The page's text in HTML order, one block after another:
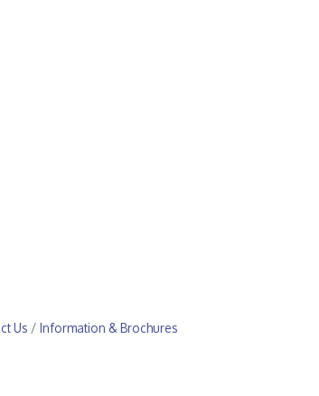
Us
Information & Brochures